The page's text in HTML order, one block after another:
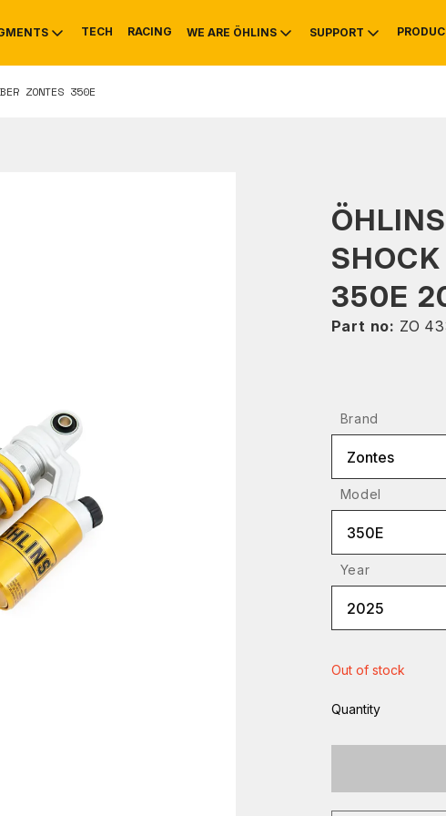
MOUNTAIN BIKE
TECH RACING WE ARE ÖHLINS
HISTORY
SUPPORT
SERVICE
ZONTES 350E
350E
Part no: ZO
Brand
Zontes
Model
350E
Year
2025
Out of stock
Quantity